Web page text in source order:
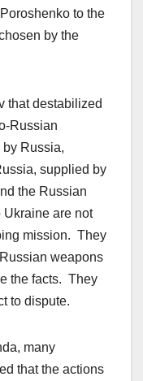
to the
by the
that destabilized
Russian
Russia,
supplied by
the Russian
Ukraine are not
mission. They
weapons
the facts. They
to dispute.
many
that the actions